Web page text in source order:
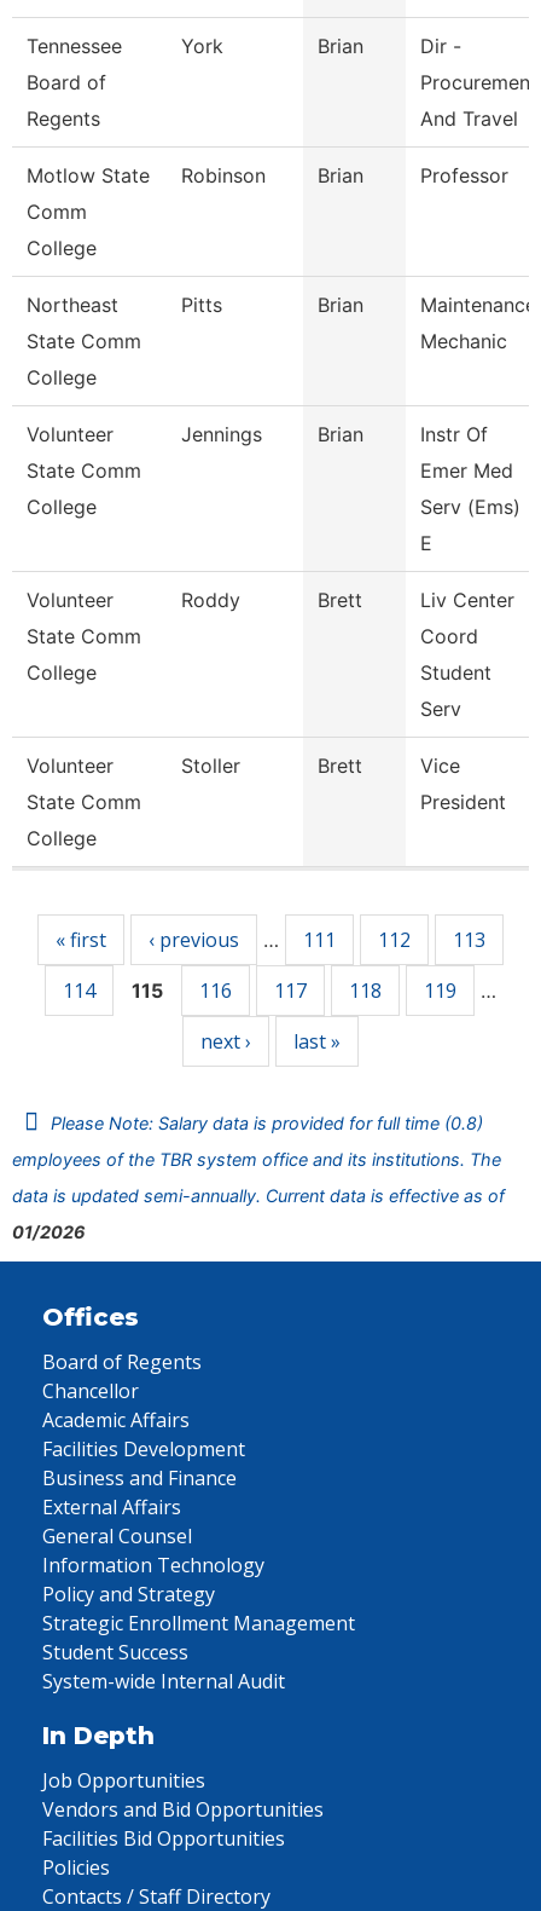
Tennessee
Board of
Regents
York Brian
Dir -
Procurement
And Travel
Motlow State
Comm
College
Robinson Brian Professor
Northeast
State Comm
College
Pitts Brian
Maintenance
Mechanic
Volunteer
State Comm
College
Jennings Brian
Instr Of
Emer Med
Serv (Ems)
E
Volunteer
State Comm
College
Roddy Brett
Liv Center
Coord
Student
Serv
Volunteer
State Comm
College
Stoller Brett
Vice
President
« first ‹ previous … 111 112
113
114
115 116 117 118 119 …
next › last »
Please Note: Salary data is provided for full time (0.8)
employees of the TBR system office and its institutions. The
data is updated semi-annually. Current data is effective as of
01/2026
Offices
Board of Regents
Chancellor
Academic Affairs
Facilities Development
Business and Finance
External Affairs
General Counsel
Information Technology
Policy and Strategy
Strategic Enrollment Management
Student Success
System-wide Internal Audit
In Depth
Job Opportunities
Vendors and Bid Opportunities
Facilities Bid Opportunities
Policies
Contacts / Staff Directory